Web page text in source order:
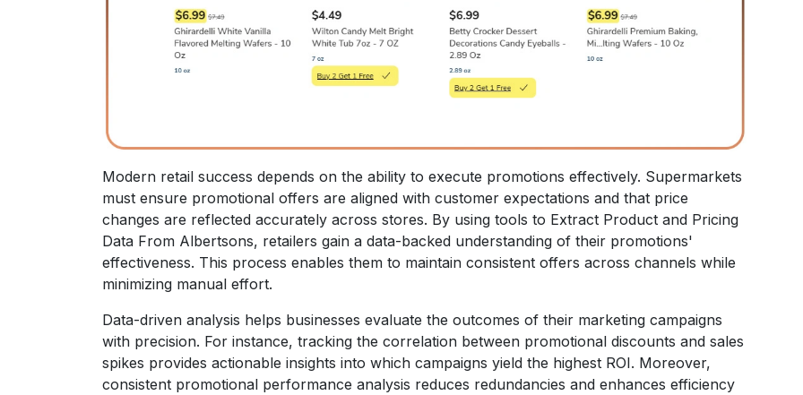
Modern retail success depends on the ability to execute promotions effectively. Supermarkets
must ensure promotional offers are aligned with customer expectations and that price
changes are reflected accurately across stores. By using tools to Extract Product and Pricing
Data From Albertsons, retailers gain a data-backed understanding of their promotions'
effectiveness. This process enables them to maintain consistent offers across channels while
minimizing manual effort.
Data-driven analysis helps businesses evaluate the outcomes of their marketing campaigns
with precision. For instance, tracking the correlation between promotional discounts and sales
spikes provides actionable insights into which campaigns yield the highest ROI. Moreover,
consistent promotional performance analysis reduces redundancies and enhances efficiency